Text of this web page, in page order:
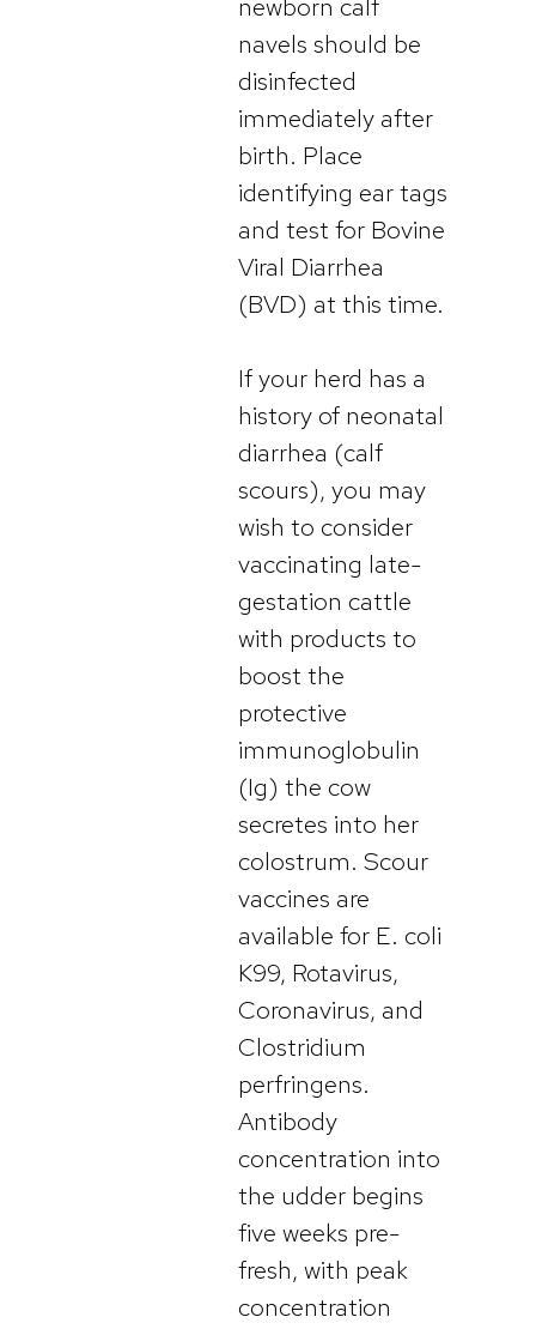
navels should be
disinfected
immediately after
birth. Place
identifying ear tags
and test for Bovine
Viral Diarrhea
(BVD) at this time.
If your herd has a
history of neonatal
diarrhea (calf
scours), you may
wish to consider
vaccinating late-
gestation cattle
with products to
boost the
protective
immunoglobulin
(Ig) the cow
secretes into her
colostrum. Scour
vaccines are
available for E. coli
K99, Rotavirus,
Coronavirus, and
Clostridium
perfringens.
Antibody
concentration into
the udder begins
five weeks pre-
fresh, with peak
concentration